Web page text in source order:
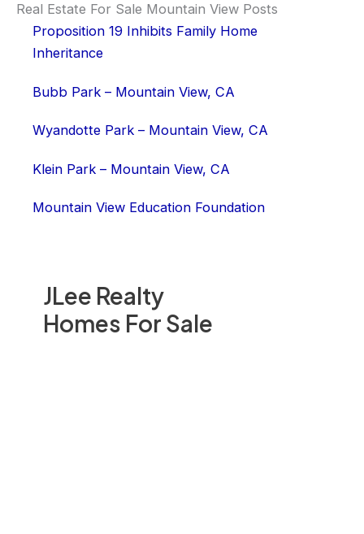
JLee Realty
Homes For Sale
Real Estate For Sale Mountain View Posts
Proposition 19 Inhibits Family Home
Inheritance
Bubb Park – Mountain View, CA
Wyandotte Park – Mountain View, CA
Klein Park – Mountain View, CA
Mountain View Education Foundation